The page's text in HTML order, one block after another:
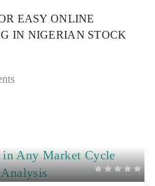
EASY ONLINE
IN NIGERIAN STOCK